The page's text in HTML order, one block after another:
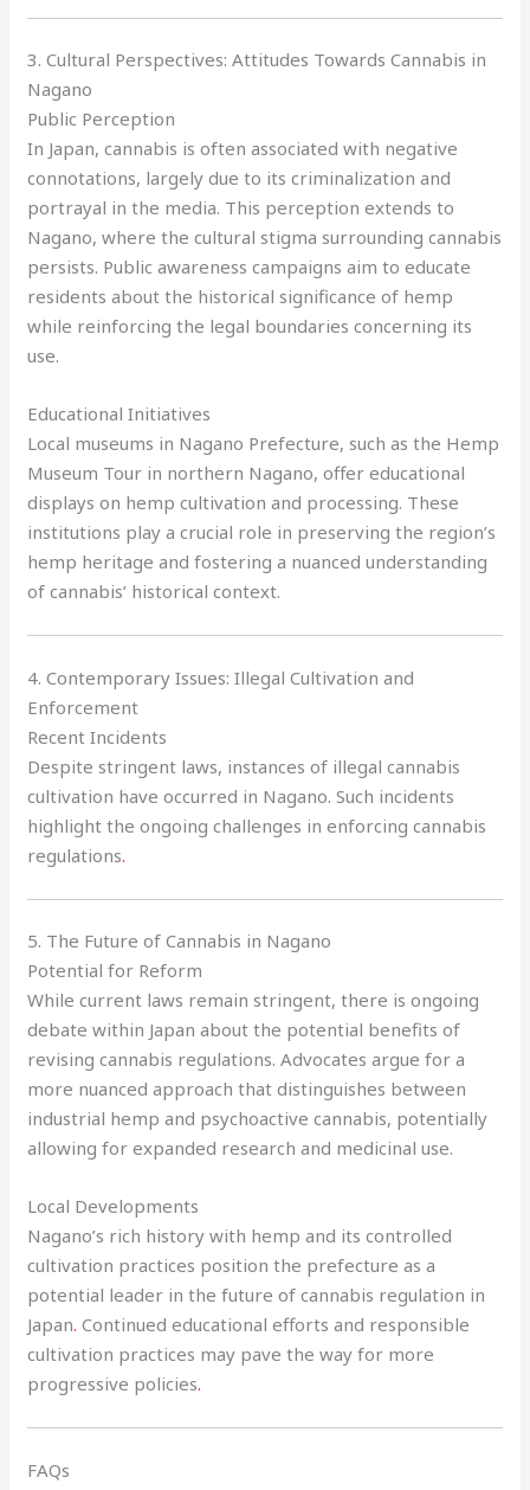
3. Cultural Perspectives: Attitudes Towards Cannabis in
Nagano
Public Perception
In Japan, cannabis is often associated with negative
connotations, largely due to its criminalization and
portrayal in the media. This perception extends to
Nagano, where the cultural stigma surrounding cannabis
persists. Public awareness campaigns aim to educate
residents about the historical significance of hemp
while reinforcing the legal boundaries concerning its
use.
Educational Initiatives
Local museums in Nagano Prefecture, such as the Hemp
Museum Tour in northern Nagano, offer educational
displays on hemp cultivation and processing. These
institutions play a crucial role in preserving the region’s
hemp heritage and fostering a nuanced understanding
of cannabis’ historical context.
4. Contemporary Issues: Illegal Cultivation and
Enforcement
Recent Incidents
Despite stringent laws, instances of illegal cannabis
cultivation have occurred in Nagano. Such incidents
highlight the ongoing challenges in enforcing cannabis
regulations.
5. The Future of Cannabis in Nagano
Potential for Reform
While current laws remain stringent, there is ongoing
debate within Japan about the potential benefits of
revising cannabis regulations. Advocates argue for a
more nuanced approach that distinguishes between
industrial hemp and psychoactive cannabis, potentially
allowing for expanded research and medicinal use.
Local Developments
Nagano’s rich history with hemp and its controlled
cultivation practices position the prefecture as a
potential leader in the future of cannabis regulation in
Japan. Continued educational efforts and responsible
cultivation practices may pave the way for more
progressive policies.
FAQs